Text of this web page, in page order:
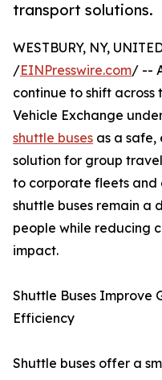
transport solutions.
WESTBURY, NY,
/EINPresswire.com/ --
continue to shift across
Vehicle Exchange
shuttle buses as a
solution for group
to corporate fleets and
shuttle buses remain a
people while reducing
impact.
Shuttle Buses Improve
Efficiency
Shuttle buses offer a